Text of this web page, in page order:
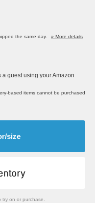
the same day.
» More details
guest using your Amazon
based items cannot be purchased
size
try on or purchase.